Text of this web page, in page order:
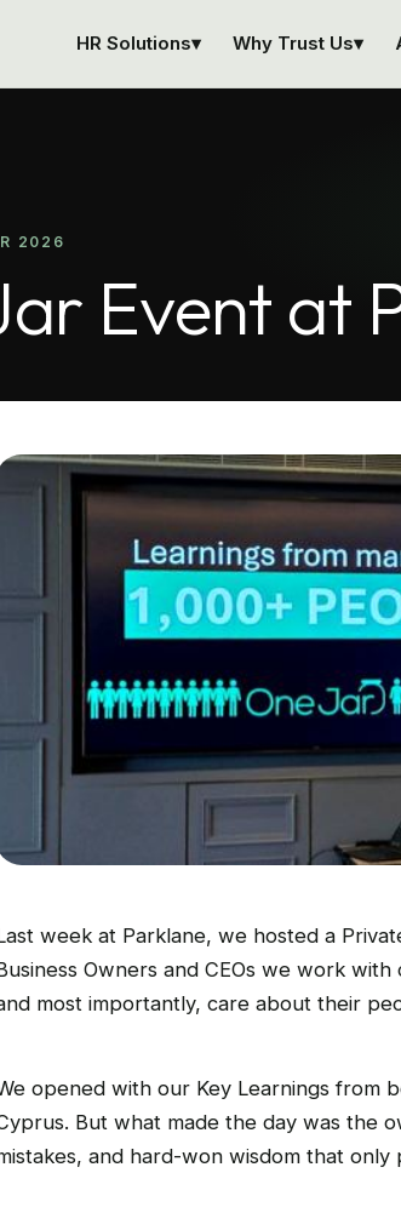
HR Solutions▾ Why Trust Us▾
2026
Event at
week at Parklane, we hosted a
Owners and CEOs we work
most importantly, care about their
opened with our Key Learnings from
But what made the day was the
and hard-won wisdom that